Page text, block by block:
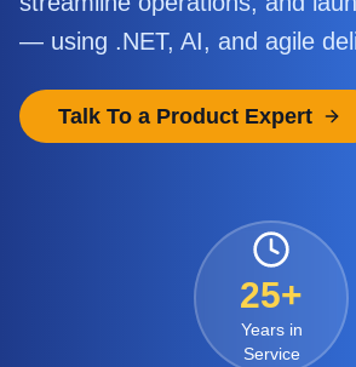
— using .NET, AI, and agile
Talk To a Product Expert
25+
Years in
Service